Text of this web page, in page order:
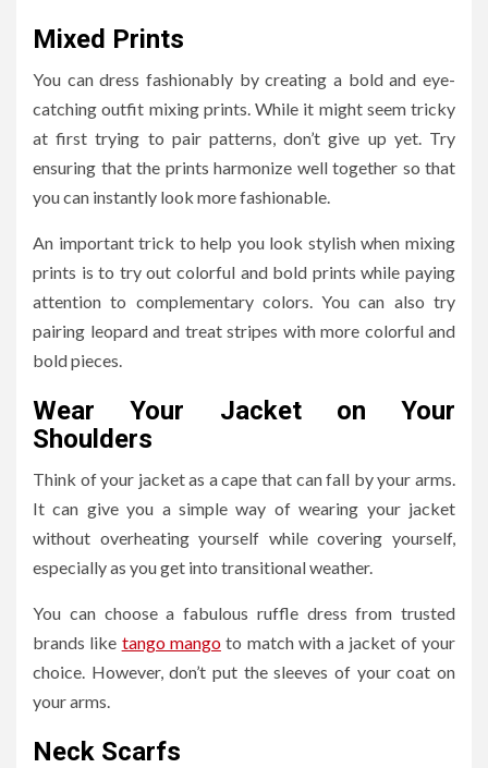
Mixed Prints
You can dress fashionably by creating a bold and eye-
catching outfit mixing prints. While it might seem tricky
at first trying to pair patterns, don’t give up yet. Try
ensuring that the prints harmonize well together so that
you can instantly look more fashionable.
An important trick to help you look stylish when mixing
prints is to try out colorful and bold prints while paying
attention to complementary colors. You can also try
pairing leopard and treat stripes with more colorful and
bold pieces.
Wear Your Jacket on Your
Shoulders
Think of your jacket as a cape that can fall by your arms.
It can give you a simple way of wearing your jacket
without overheating yourself while covering yourself,
especially as you get into transitional weather.
You can choose a fabulous ruffle dress from trusted
brands like tango mangoto match with a jacket of your
choice. However, don’t put the sleeves of your coat on
your arms.
Neck Scarfs